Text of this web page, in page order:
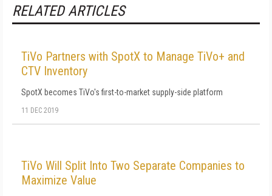
RELATED ARTICLES
TiVo Partners with SpotX to Manage TiVo+ and
CTV Inventory
SpotX becomes TiVo's first-to-market supply-side platform
11 DEC 2019
TiVo Will Split Into Two Separate Companies to
Maximize Value